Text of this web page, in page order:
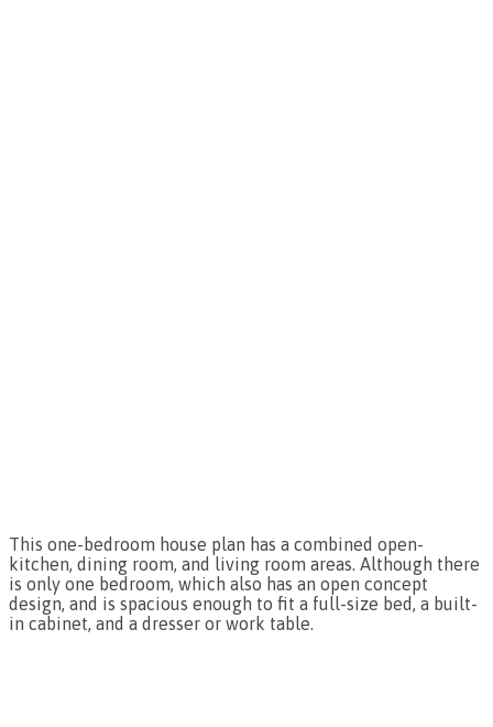
This one-bedroom house plan has a combined open-
kitchen, dining room, and living room areas. Although there
is only one bedroom, which also has an open concept
design, and is spacious enough to fit a full-size bed, a built-
in cabinet, and a dresser or work table.